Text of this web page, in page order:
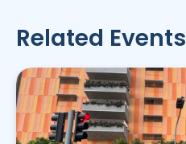
Related Events